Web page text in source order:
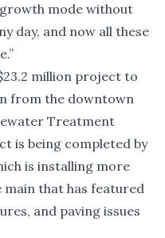
mode without
day, and now all these
million project to
from the downtown
Treatment
is being completed by
is installing more
that has featured
and paving issues